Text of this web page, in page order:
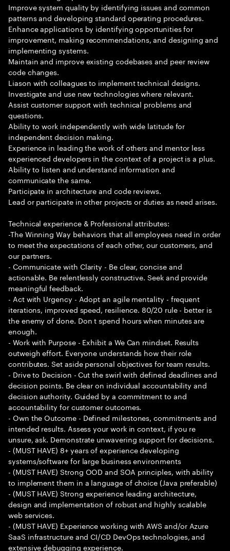
Improve system quality by identifying issues and common
patterns and developing standard operating procedures.
Enhance applications by identifying opportunities for
improvement, making recommendations, and designing and
implementing systems.
Maintain and improve existing codebases and peer review
code changes.
Liason with colleagues to implement technical designs.
Investigate and use new technologies where relevant.
Assist customer support with technical problems and
questions.
Ability to work independently with wide latitude for
independent decision making.
Experience in leading the work of others and mentor less
experienced developers in the context of a project is a plus.
Ability to listen and understand information and
communicate the same.
Participate in architecture and code reviews.
Lead or participate in other projects or duties as need arises.
Technical experience & Professional attributes:
-The Winning Way behaviors that all employees need in order
to meet the expectations of each other, our customers, and
our partners.
- Communicate with Clarity - Be clear, concise and
actionable. Be relentlessly constructive. Seek and provide
meaningful feedback.
- Act with Urgency - Adopt an agile mentality - frequent
iterations, improved speed, resilience. 80/20 rule - better is
the enemy of done. Don t spend hours when minutes are
enough.
- Work with Purpose - Exhibit a We Can mindset. Results
outweigh effort. Everyone understands how their role
contributes. Set aside personal objectives for team results.
- Drive to Decision - Cut the swirl with defined deadlines and
decision points. Be clear on individual accountability and
decision authority. Guided by a commitment to and
accountability for customer outcomes.
- Own the Outcome - Defined milestones, commitments and
intended results. Assess your work in context, if you re
unsure, ask. Demonstrate unwavering support for decisions.
- (MUST HAVE) 8+ years of experience developing
systems/software for large business environments
- (MUST HAVE) Strong OOD and SOA principles, with ability
to implement them in a language of choice (Java preferable)
- (MUST HAVE) Strong experience leading architecture,
design and implementation of robust and highly scalable
web services.
- (MUST HAVE) Experience working with AWS and/or Azure
SaaS infrastructure and CI/CD DevOps technologies, and
extensive debugging experience.